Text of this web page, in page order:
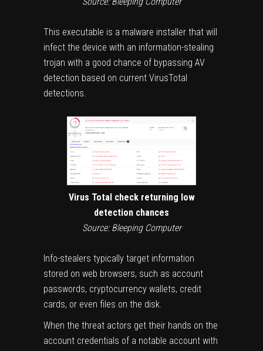
This executable is a malware installer that will
infect the device with an information-stealing
trojan with a good chance of bypassing AV
detection based on current VirusTotal
detections.
Virus Total check returning low
detection chances
Source: Bleeping Computer
Info-stealers typically target information
stored on web browsers, such as account
passwords, cryptocurrency wallets, credit
cards, or even files on the disk.
When the threat actors get their hands on the
account credentials of a notable account with